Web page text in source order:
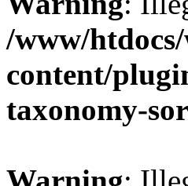
/www/
content/
taxonomy-